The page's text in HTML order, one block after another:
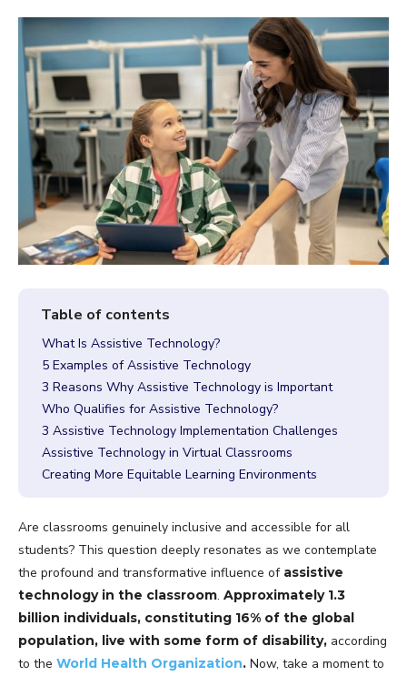
What Is Assistive Technology?
5 Examples of Assistive Technology
3 Reasons Why Assistive Technology is Important
Who Qualifies for Assistive Technology?
3 Assistive Technology Implementation Challenges
Assistive Technology in Virtual Classrooms
Creating More Equitable Learning Environments
Are classrooms genuinely inclusive and accessible for all
students? This question deeply resonates as we contemplate
the profound and transformative influence of assistive
technology in the classroom. Approximately 1.3
billion individuals, constituting 16% of the global
population, live with some form of disability, according
to the World Health Organization. Now, take a moment to